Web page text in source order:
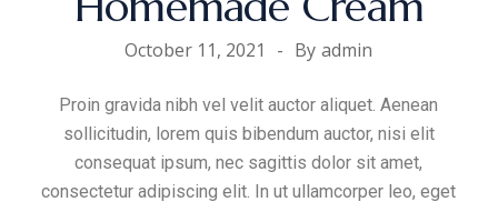
October 11, 2021 By admin
Proin gravida nibh vel velit auctor aliquet. Aenean
sollicitudin, lorem quis bibendum auctor, nisi elit
consequat ipsum, nec sagittis dolor sit amet,
consectetur adipiscing elit. In ut ullamcorper leo, eget